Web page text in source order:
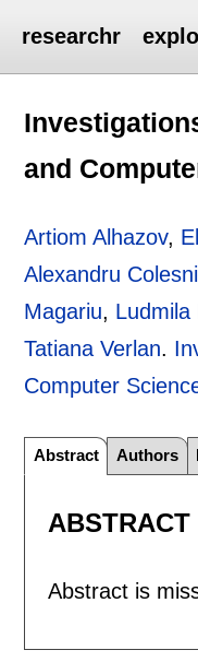
researchr
and
Artiom Alhazov,
Alexandru
Magariu, Ludmila
Tatiana Verlan.
Computer
Abstract Authors
ABSTRACT
Abstract is